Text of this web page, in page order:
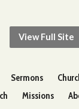
View Full Site
Sermons
Missions